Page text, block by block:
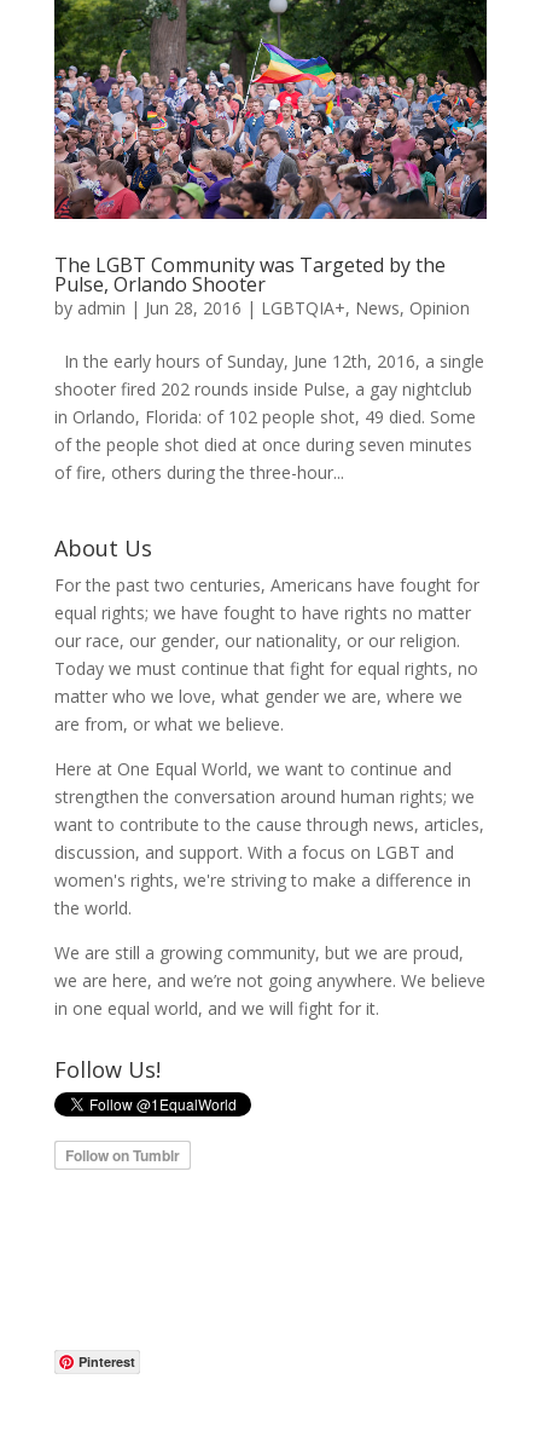
The LGBT Community was Targeted by the
Pulse, Orlando Shooter
by admin | Jun 28, 2016 | LGBTQIA+, News, Opinion
In the early hours of Sunday, June 12th, 2016, a single
shooter fired 202 rounds inside Pulse, a gay nightclub
in Orlando, Florida: of 102 people shot, 49 died. Some
of the people shot died at once during seven minutes
of fire, others during the three-hour...
About Us
For the past two centuries, Americans have fought for
equal rights; we have fought to have rights no matter
our race, our gender, our nationality, or our religion.
Today we must continue that fight for equal rights, no
matter who we love, what gender we are, where we
are from, or what we believe.
Here at One Equal World, we want to continue and
strengthen the conversation around human rights; we
want to contribute to the cause through news, articles,
discussion, and support. With a focus on LGBT and
women's rights, we're striving to make a difference in
the world.
We are still a growing community, but we are proud,
we are here, and we’re not going anywhere. We believe
in one equal world, and we will fight for it.
Follow Us!
Pinterest